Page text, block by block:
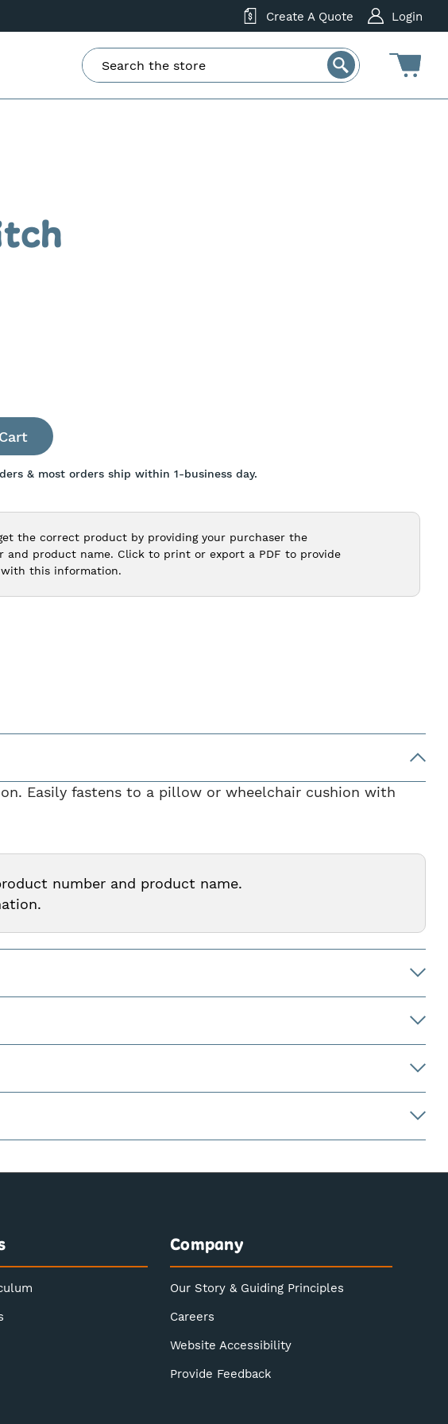
Create A Quote Login
& most orders ship within 1-business day.
the correct product by providing your purchaser the
and product name. Click to print or export a PDF to provide
this information.
Easily fastens to a pillow or wheelchair cushion with
number and product name.
Company
Our Story & Guiding Principles
Careers
Website Accessibility
Provide Feedback